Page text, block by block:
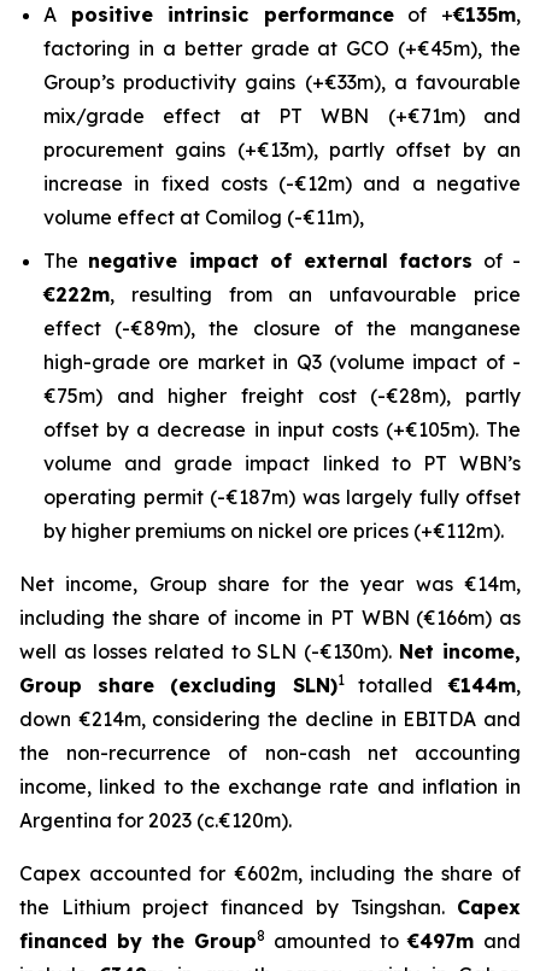
A positive intrinsic performanceof +€135m,
factoring in a better grade at GCO (+€45m), the
Group’s productivity gains (+€33m), a favourable
mix/grade effect at PT WBN (+€71m) and
procurement gains (+€13m), partly offset by an
increase in fixed costs (-€12m) and a negative
volume effect at Comilog (-€11m),
The negative impact of external factors of -
€222m, resulting from an unfavourable price
effect (-€89m), the closure of the manganese
high-grade ore market in Q3 (volume impact of -
€75m) and higher freight cost (-€28m), partly
offset by a decrease in input costs (+€105m). The
volume and grade impact linked to PT WBN’s
operating permit (-€187m) was largely fully offset
by higher premiums on nickel ore prices (+€112m).
Net income, Group share for the year was €14m,
including the share of income in PT WBN (€166m) as
well as losses related to SLN (-€130m). Net income,
Group share (excluding SLN)1 totalled €144m,
down €214m, considering the decline in EBITDA and
the non-recurrence of non-cash net accounting
income, linked to the exchange rate and inflation in
Argentina for 2023 (c.€120m).
Capex accounted for €602m, including the share of
the Lithium project financed by Tsingshan. Capex
financed by the Group8 amounted to€497m and